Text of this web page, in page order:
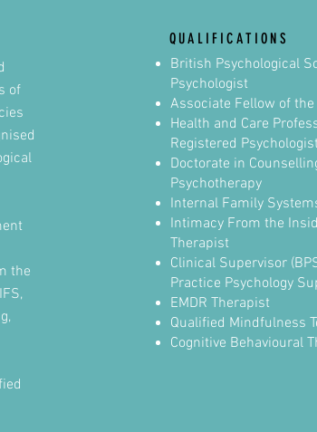
of
the
QUALIFICATIONS
British Psychological
Psychologist
Associate Fellow of the
Health and Care
Registered
Doctorate in
Psychotherapy
Internal Family
Intimacy From the
Therapist
Clinical Supervisor
Practice Psychology
EMDR Therapist
Qualified Mindfulness
Cognitive Behavioural